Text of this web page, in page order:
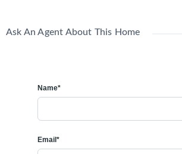
Ask An Agent About This Home
Name*
Email*